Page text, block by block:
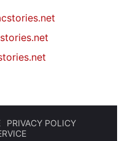
PRIVACY POLICY